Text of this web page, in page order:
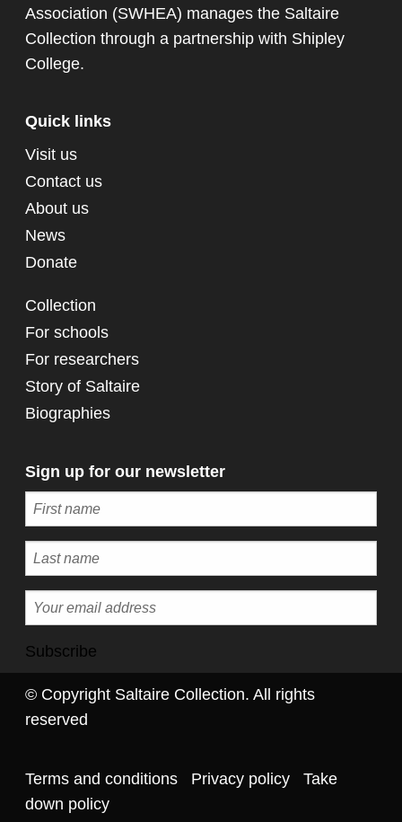
Association (SWHEA) manages the Saltaire
Collection through a partnership with Shipley
College.
Quick links
Visit us
Contact us
About us
News
Donate
Collection
For schools
For researchers
Story of Saltaire
Biographies
Sign up for our newsletter
Subscribe
© Copyright Saltaire Collection. All rights
reserved
Terms and conditions Privacy policy
Take
down policy